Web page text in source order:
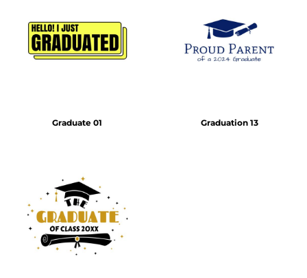
Graduate 01 Graduation 13